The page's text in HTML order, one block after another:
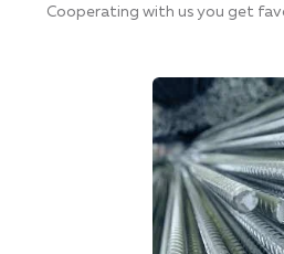
Cooperating with us you get